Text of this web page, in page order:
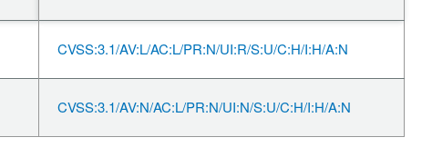
CVSS:3.1/AV:L/AC:L/PR:N/UI:R/S:U/C:H/I:H/A:N
CVSS:3.1/AV:N/AC:L/PR:N/UI:N/S:U/C:H/I:H/A:N